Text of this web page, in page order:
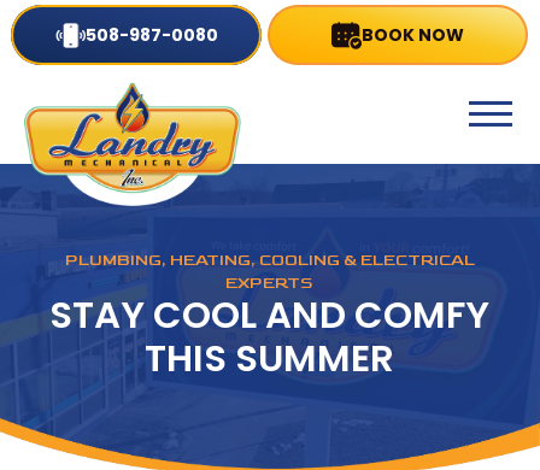
508-987-0080 BOOK NOW
PLUMBING, HEATING, COOLING & ELECTRICAL
EXPERTS
STAY COOL AND COMFY
THIS SUMMER